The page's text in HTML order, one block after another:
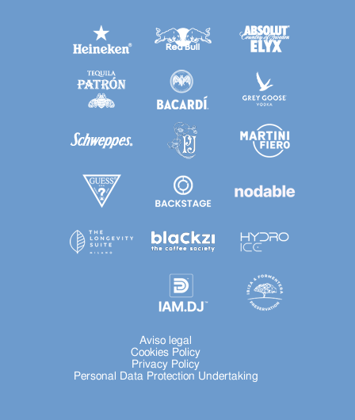
Aviso legal
Cookies Policy
Privacy Policy
Personal Data Protection Undertaking